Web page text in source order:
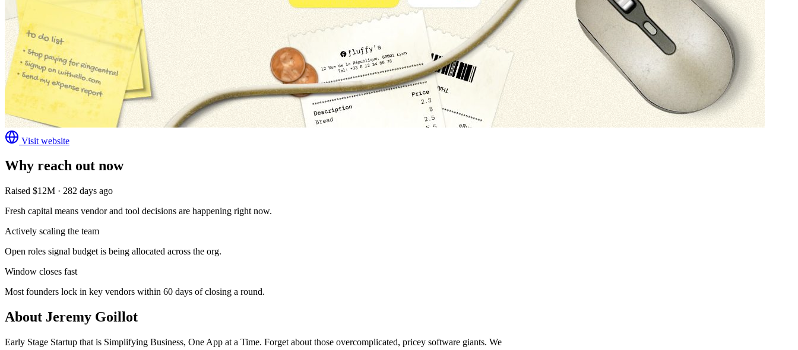
Visit website
Why reach out now
Raised $12M · 282 days ago
Fresh capital means vendor and tool decisions are happening right now.
Actively scaling the team
Open roles signal budget is being allocated across the org.
Window closes fast
Most founders lock in key vendors within 60 days of closing a round.
About Jeremy Goillot
Early Stage Startup that is Simplifying Business, One App at a Time. Forget about those overcomplicated, pricey software giants. We